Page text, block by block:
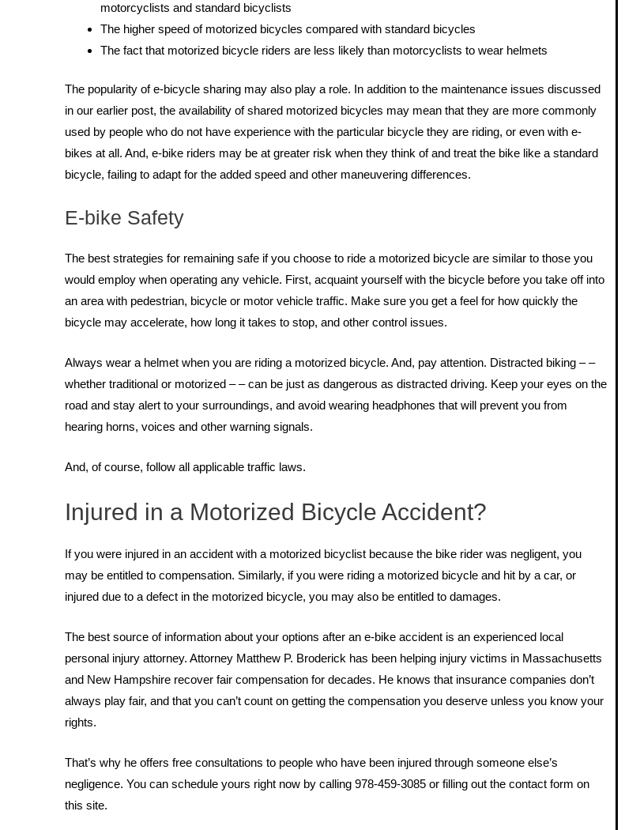
motorcyclists and standard bicyclists
The higher speed of motorized bicycles compared with standard bicycles
The fact that motorized bicycle riders are less likely than motorcyclists to wear helmets
The popularity of e-bicycle sharing may also play a role. In addition to the maintenance issues discussed
in our earlier post, the availability of shared motorized bicycles may mean that they are more commonly
used by people who do not have experience with the particular bicycle they are riding, or even with e-
bikes at all. And, e-bike riders may be at greater risk when they think of and treat the bike like a standard
bicycle, failing to adapt for the added speed and other maneuvering differences.
E-bike Safety
The best strategies for remaining safe if you choose to ride a motorized bicycle are similar to those you
would employ when operating any vehicle. First, acquaint yourself with the bicycle before you take off into
an area with pedestrian, bicycle or motor vehicle traffic. Make sure you get a feel for how quickly the
bicycle may accelerate, how long it takes to stop, and other control issues.
Always wear a helmet when you are riding a motorized bicycle. And, pay attention. Distracted biking – –
whether traditional or motorized – – can be just as dangerous as distracted driving. Keep your eyes on the
road and stay alert to your surroundings, and avoid wearing headphones that will prevent you from
hearing horns, voices and other warning signals.
And, of course, follow all applicable traffic laws.
Injured in a Motorized Bicycle Accident?
If you were injured in an accident with a motorized bicyclist because the bike rider was negligent, you
may be entitled to compensation. Similarly, if you were riding a motorized bicycle and hit by a car, or
injured due to a defect in the motorized bicycle, you may also be entitled to damages.
The best source of information about your options after an e-bike accident is an experienced local
personal injury attorney. Attorney Matthew P. Broderick has been helping injury victims in Massachusetts
and New Hampshire recover fair compensation for decades. He knows that insurance companies don’t
always play fair, and that you can’t count on getting the compensation you deserve unless you know your
rights.
That’s why he offers free consultations to people who have been injured through someone else’s
negligence. You can schedule yours right now by calling 978-459-3085 or filling out the contact form on
this site.